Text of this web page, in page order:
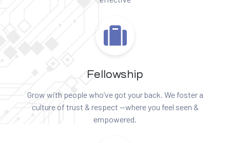
Fellowship
Grow with people who’ve got your back. We foster a
culture of trust & respect —where you feel seen &
empowered.